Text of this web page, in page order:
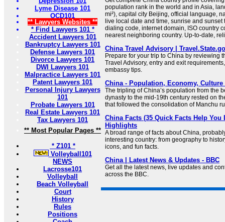
Lyme Disease 101
OCD101
** Lawyers Websites **
* Find Lawyers 101 *
Accident Lawyers 101
Bankruptcy Lawyers 101
Defense Lawyers 101
Divorce Lawyers 101
DWI Lawyers 101
Malpractice Lawyers 101
Patent Lawyers 101
Personal Injury Lawyers
101
Probate Lawyers 101
Real Estate Lawyers 101
Tax Lawyers 101
** Most Popular Pages **
* Z101 *
Volleyball101
NEWS
Lacrosse101
Volleyball
Beach Volleyball
Court
History
Rules
Positions
population rank in the world and in Asia,
mi²), capital city Beijing, official language,
live local date and time, sunrise and sunset
dialing code, internet domain, ISO country
nearest neighboring country. Up-to-date,
China Travel Advisory |
Prepare for your trip to China by reviewing
Travel Advisory, entry and exit
embassy tips.
China - Population, Economy,
The tripling of China’s population from the
dynasty to the mid-19th century rested on
that followed the consolidation of Manchu
China Facts (35 Quick Facts Help You
Highlights
A broad range of facts about China,
interesting country: from geography to
icons, and fun facts.
China | Latest News & Updates - BBC
Get all the latest news, live updates and
across the BBC.